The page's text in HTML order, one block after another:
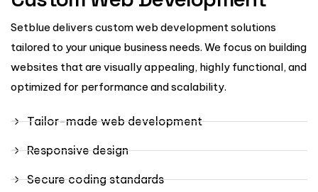
Setblue delivers custom web development solutions
tailored to your unique business needs. We focus on building
websites that are visually appealing, highly functional, and
optimized for performance and scalability.
Tailor-made web development
Responsive design
Secure coding standards